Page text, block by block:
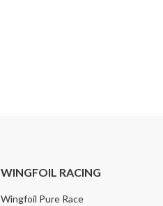
WINGFOIL RACING
Wingfoil Pure Race